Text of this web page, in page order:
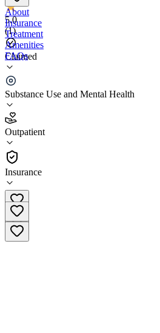
5.0
(1)
Claimed
Substance Use and Mental Health
Outpatient
Insurance
About
Insurance
Treatment
Amenities
FAQs
Gateway Foundation Downers
5.0
(1)
•
Outpatient
(877) 321-7326